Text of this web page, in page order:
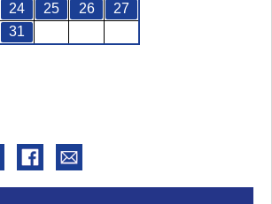
24 25 26
27
31